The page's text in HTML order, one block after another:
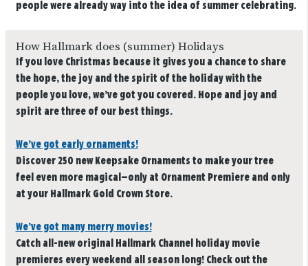
people were already way into the idea of summer celebrating.
How Hallmark does (summer) Holidays
If you love Christmas because it gives you a chance to share
the hope, the joy and the spirit of the holiday with the
people you love, we’ve got you covered. Hope and joy and
spirit are three of our best things.
We’ve got early ornaments!
Discover 250 new Keepsake Ornaments to make your tree
feel even more magical—only at Ornament Premiere and only
at your Hallmark Gold Crown Store.
We’ve got many merry movies!
Catch all-new original Hallmark Channel holiday movie
premieres every weekend all season long! Check out the